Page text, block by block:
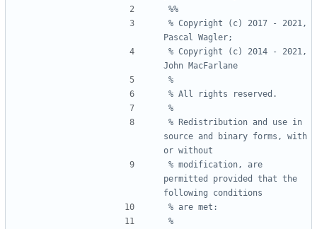
% Copyright (c) 2017 - 2021,
% Copyright (c) 2014 - 2021,
% Redistribution and use in
source and binary forms, with
% modification, are
permitted provided that the